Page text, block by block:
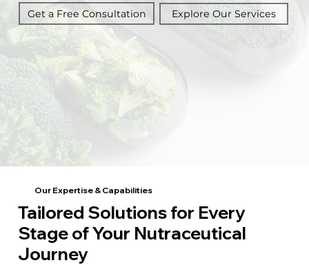
Get a Free Consultation Explore Our Services
Our Expertise & Capabilities
Tailored Solutions for Every
Stage of Your Nutraceutical
Journey